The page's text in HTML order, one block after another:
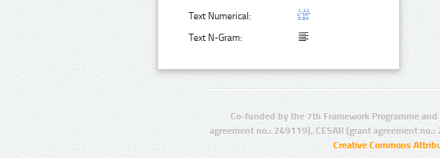
Text Numerical:
Text N-Gram:
Co-funded by the 7th Framework Programme
agreement no.: 249119), CESAR (grant agreement
Creative Commons